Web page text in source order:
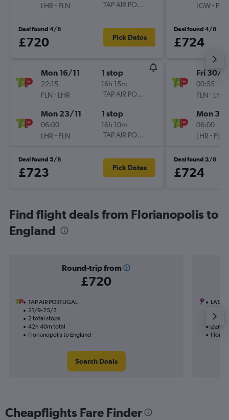
LHR - FLN
TAP AIR PORTUGAL
Deal found 4/8
£720 Pick Dates
Mon 16/11
22:15
FLN - LHR
1 stop
16h 15m
TAP AIR PORTUGAL
Mon 23/11
06:00
LHR - FLN
1 stop
16h 10m
TAP AIR PORTUGAL
Deal found 5/8
£723 Pick Dates
LGW- FLN
Deal found 4/8
£724
Fri 30/
00:55
FLN - LHR
Mon 30/
06:00
LHR - FLN
Deal found 2/8
£724
Find flight deals from Florianopolis to
England
Round-trip from
£720
TAP AIR PORTUGAL
21/9-25/3
2 total stops
42h 40m total
Florianopolis to England
Search Deals
2
22h
Cheapflights Fare Finder